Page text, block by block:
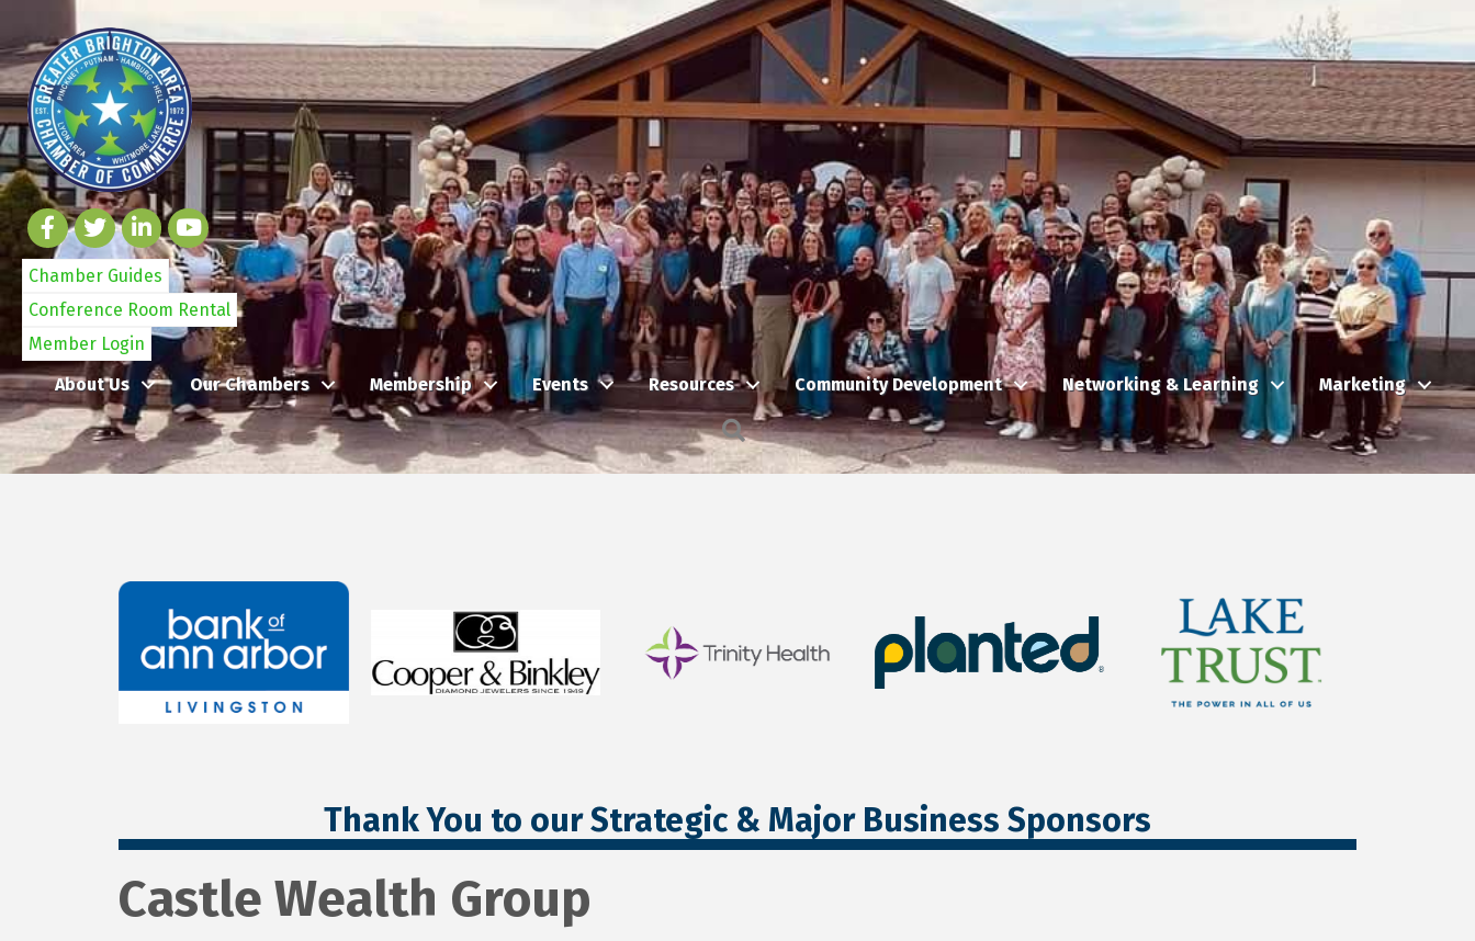
Chamber Guides
Conference Room Rental
Member Login
About Us
Our Chambers Membership Events Resources Community Development Networking & Learning Marketing
Search
Thank You to our Strategic & Major Business Sponsors
Castle Wealth Group